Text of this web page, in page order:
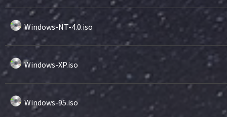
Windows-NT-4.0.iso
Windows-XP.iso
Windows-95.iso